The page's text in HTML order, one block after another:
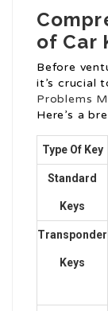
of Car
Before
it’s crucial
Problems
Here’s a
Type Of Key
Standard
Keys
Transponder
Keys